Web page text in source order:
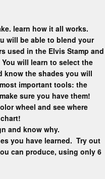
learn how it all works.
will be able to blend your
used in the Elvis Stamp and
will learn to select the
know the shades you will
important tools: the
sure you have them!
wheel and see where
and know why.
you have learned. Try out
can produce, using only 6